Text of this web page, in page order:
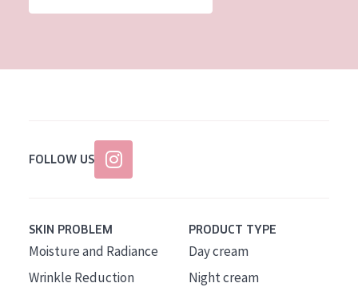
FOLLOW US
SKIN PROBLEM
Moisture and Radiance
Wrinkle Reduction
PRODUCT TYPE
Day cream
Night cream